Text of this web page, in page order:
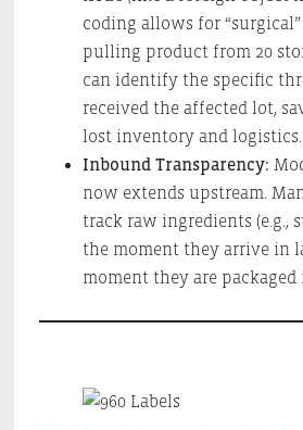
coding allows for
pulling product from 20
can identify the specific
received the affected lot,
lost inventory and logistics.
Inbound Transparency:
now extends upstream.
track raw ingredients (e.g.,
the moment they arrive in
moment they are